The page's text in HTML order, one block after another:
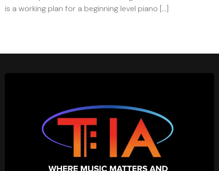
is a working plan for a beginning level piano […]